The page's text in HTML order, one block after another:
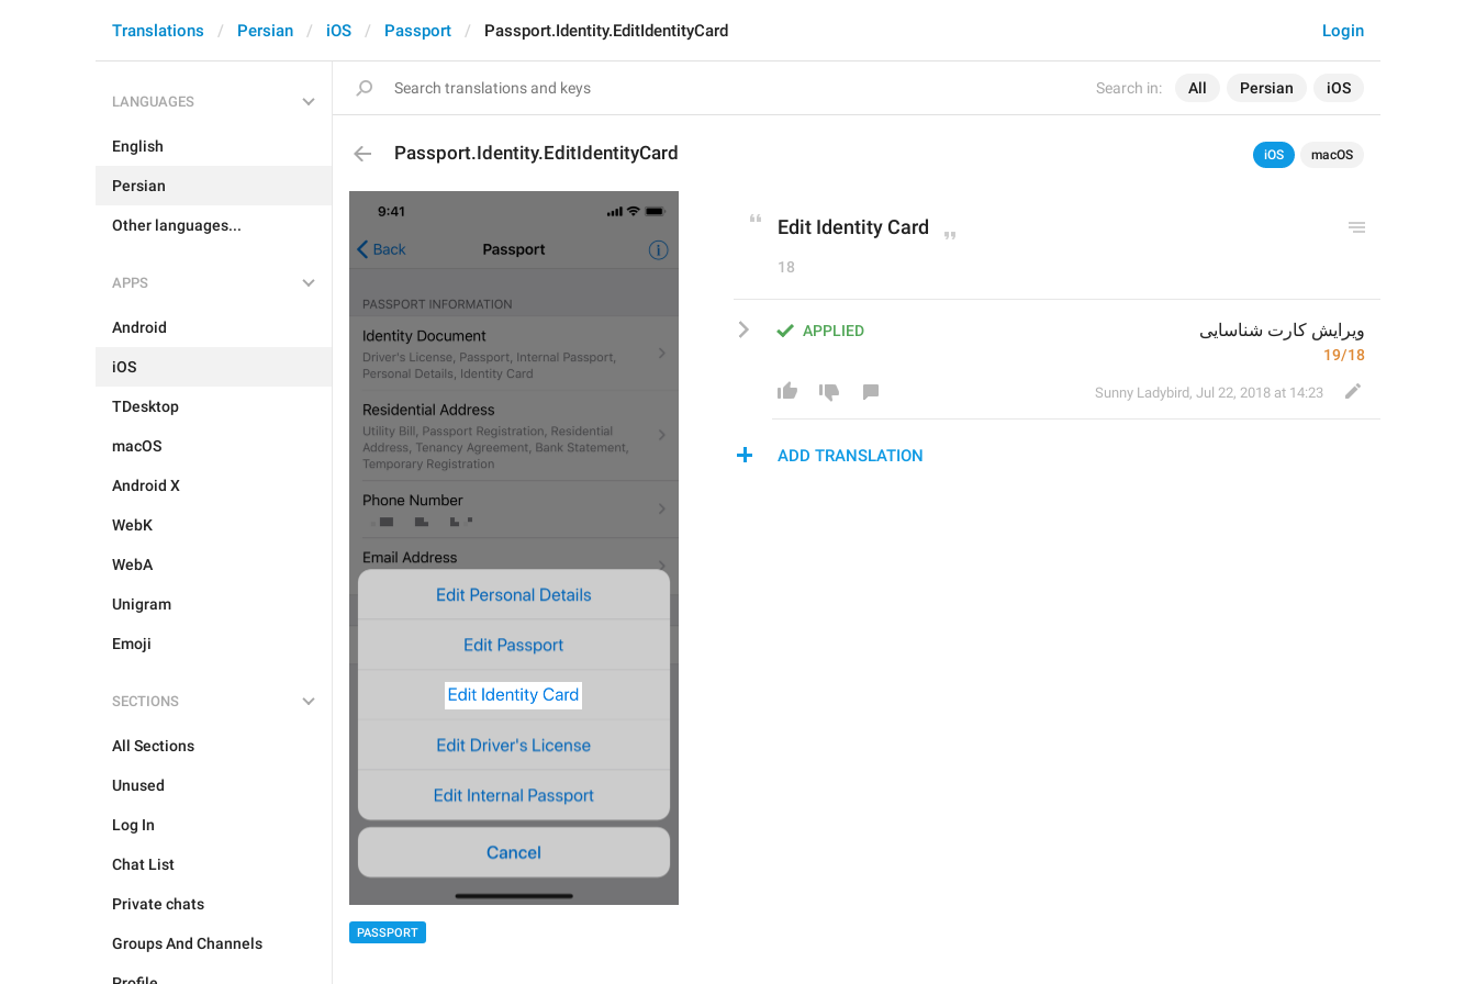
Search in: All Persian iOS
Login
Translations Persian iOS Passport Passport.Identity.EditIdentityCard
LANGUAGES
English
Persian
Other languages...
APPS
Android
iOS
TDesktop
macOS
Android X
WebK
WebA
Unigram
Emoji
SECTIONS
All Sections
Unused
Log In
Chat List
Private chats
Groups And Channels
Passport.Identity.EditIdentityCard iOS macOS
PASSPORT
Edit Identity Card
18
APPLIED ویرایش کارت شناسایی
19/18
Sunny Ladybird, Jul 22, 2018 at 14:23
ADD TRANSLATION